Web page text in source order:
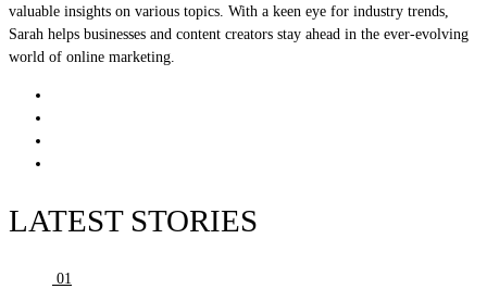
valuable insights on various topics. With a keen eye for industry trends,
Sarah helps businesses and content creators stay ahead in the ever-evolving
world of online marketing.
LATEST STORIES
01